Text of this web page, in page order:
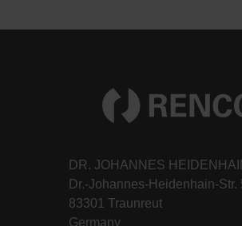
DR. JOHANNES
Dr.-Johannes-Heidenhain-Str.
83301 Traunreut
Germany